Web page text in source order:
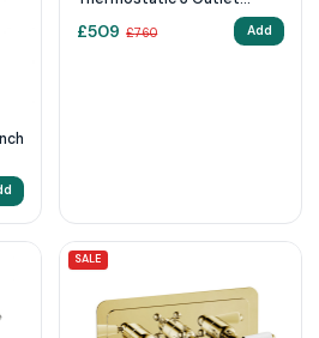
£509 £760 Add
SALE